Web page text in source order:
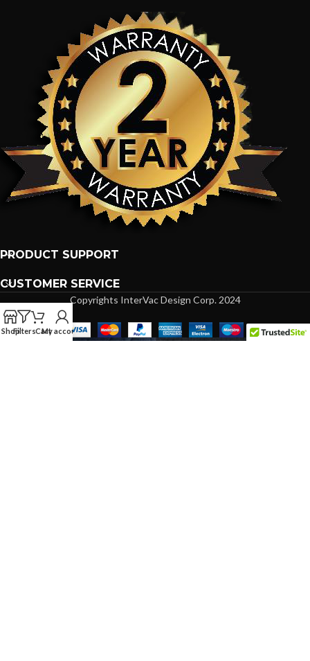
PRODUCT SUPPORT
CUSTOMER SERVICE
Copyrights InterVac Design Corp. 2024
ShopFiltersCart
My account